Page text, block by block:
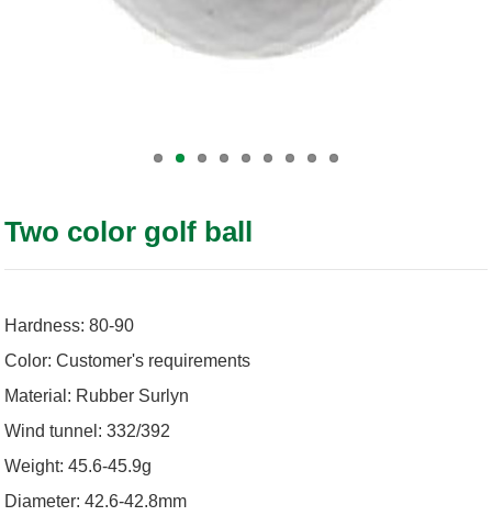
Two color golf ball
Hardness: 80-90
Color: Customer's requirements
Material: Rubber Surlyn
Wind tunnel: 332/392
Weight: 45.6-45.9g
Diameter: 42.6-42.8mm